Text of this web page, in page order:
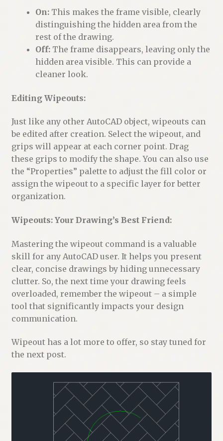
On:This makes the frame visible, clearly
distinguishing the hidden area from the
rest of the drawing.
Off:The frame disappears, leaving only the
hidden area visible. This can provide a
cleaner look.
Editing Wipeouts:
Just like any other AutoCAD object, wipeouts can
be edited after creation. Select the wipeout, and
grips will appear at each corner point. Drag
these grips to modify the shape. You can also use
the “Properties” palette to adjust the fill color or
assign the wipeout to a specific layer for better
organization.
Wipeouts: Your Drawing’s Best Friend:
Mastering the wipeout command is a valuable
skill for any AutoCAD user. It helps you present
clear, concise drawings by hiding unnecessary
clutter. So, the next time your drawing feels
overloaded, remember the wipeout – a simple
tool that significantly impacts your design
communication.
Wipeout has a lot more to offer, so stay tuned for
the next post.